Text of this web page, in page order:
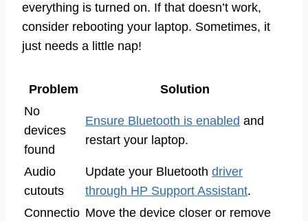
everything is turned on. If that doesn’t work,
consider rebooting your laptop. Sometimes, it
just needs a little nap!
Problem
Solution
No
devices
found
Ensure Bluetooth is enabled and
restart your laptop.
Audio
cutouts
Update your Bluetooth driver
through HP Support Assistant.
Connectio Move the device closer or remove